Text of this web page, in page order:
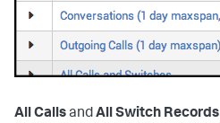
All CallsandAll Switch Records